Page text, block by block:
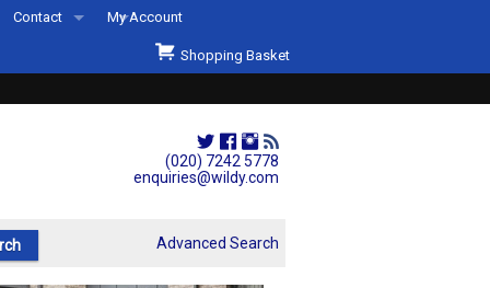
(020) 7242 5778
enquiries@wildy.com
Contact
Second Hand Sets & Books
Events
My Account
Shopping Basket
Advanced Search